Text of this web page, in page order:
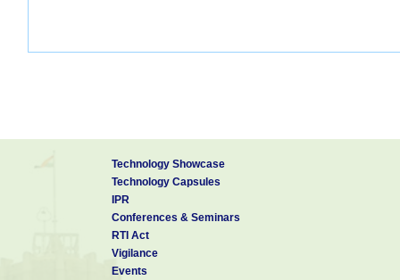
Technology Showcase
Technology Capsules
IPR
Conferences & Seminars
RTI Act
Vigilance
Events